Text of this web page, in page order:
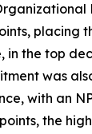
placing
in the top
was
with an
the